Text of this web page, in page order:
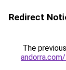
Redirect
The